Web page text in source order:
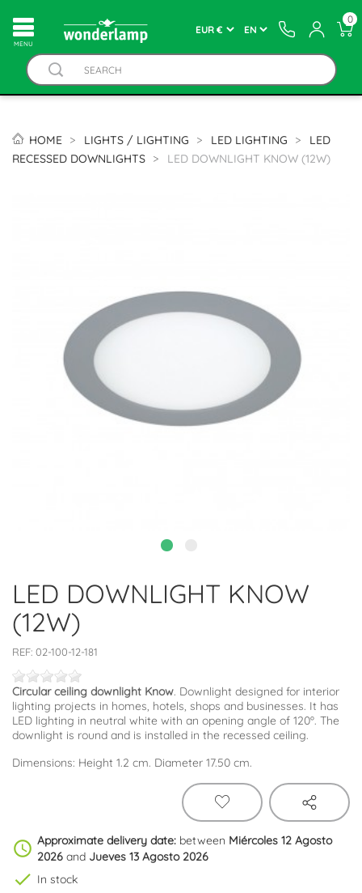
MENU
0
HOME LIGHTS / LIGHTING LED LIGHTING
LED
RECESSED DOWNLIGHTS
LED DOWNLIGHT KNOW (12W)
LED DOWNLIGHT KNOW
(12W)
REF: 02-100-12-181
Circular ceiling downlight Know. Downlight designed for interior
lighting projects in homes, hotels, shops and businesses. It has
LED lighting in neutral white with an opening angle of 120º. The
downlight is round and is installed in the recessed ceiling.
Dimensions: Height 1.2 cm. Diameter 17.50 cm.
schedule Approximate delivery date: between Miércoles 12 Agosto
2026 and Jueves 13 Agosto 2026
check In stock